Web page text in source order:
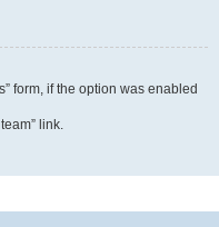
form, if the option was enabled
link.